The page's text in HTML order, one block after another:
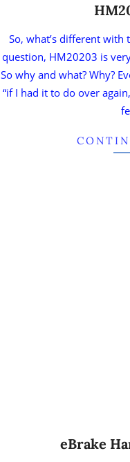
So, what’s different with
question, HM20203 is
So why and what? Why?
“if I had it to do over
eBrake